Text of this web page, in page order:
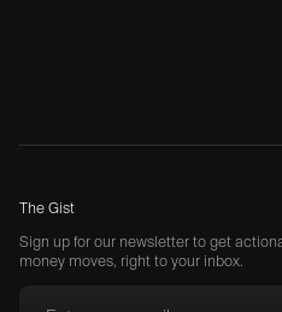
The Gist
Sign up for our newsletter to get
money moves, right to your inbox.